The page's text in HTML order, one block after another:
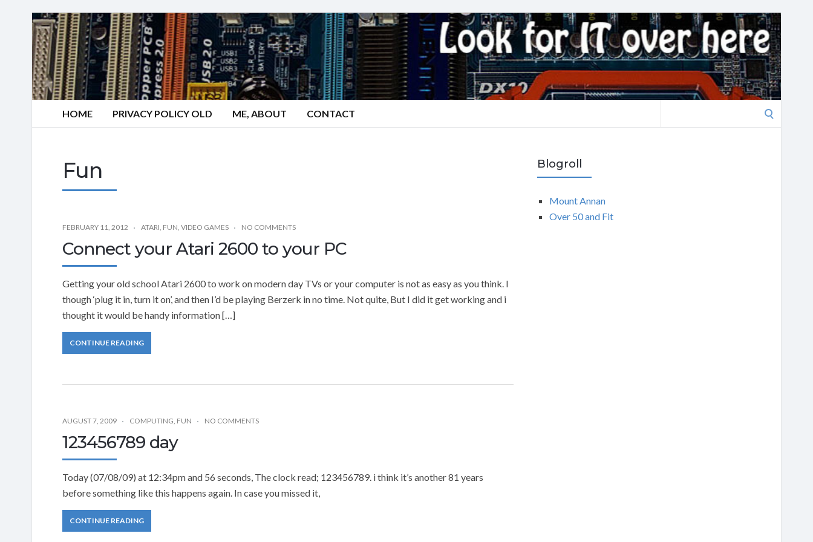
HOME PRIVACY POLICY OLD ME, ABOUT CONTACT
Fun
FEBRUARY 11, 2012 ATARI, FUN, VIDEO GAMES NO COMMENTS
Connect your Atari 2600 to your PC
Getting your old school Atari 2600 to work on modern day TVs or your computer is not as easy as you think. I
though ‘plug it in, turn it on’, and then I’d be playing Berzerk in no time. Not quite, But I did it get working and i
thought it would be handy information […]
CONTINUE READING
AUGUST 7, 2009 COMPUTING, FUN NO COMMENTS
123456789 day
Today (07/08/09) at 12:34pm and 56 seconds, The clock read; 123456789. i think it’s another 81 years
before something like this happens again. In case you missed it,
CONTINUE READING
Blogroll
Mount Annan
Over 50 and Fit